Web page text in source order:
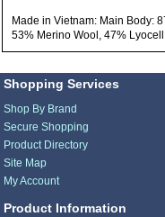
Made in Vietnam: Main Body:
53% Merino Wool, 47%
Shopping Services
Shop By Brand
Secure Shopping
Product Directory
Site Map
My Account
Product Information